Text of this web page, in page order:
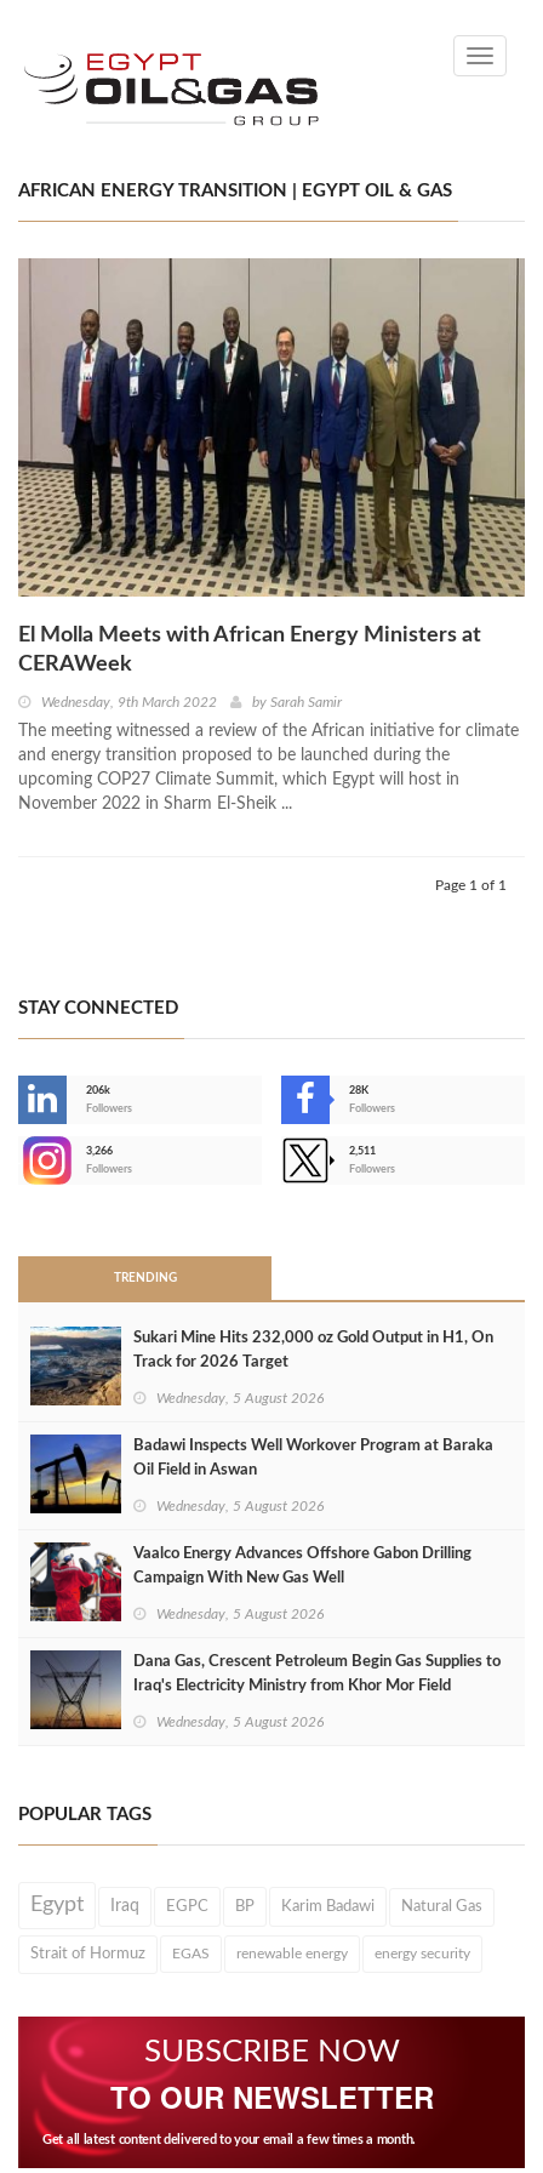
Toggle
AFRICAN ENERGY TRANSITION | EGYPT OIL & GAS
El Molla Meets with African Energy Ministers at
CERAWeek
Wednesday, 9th March 2022 by Sarah Samir
The meeting witnessed a review of the African initiative for climate
and energy transition proposed to be launched during the
upcoming COP27 Climate Summit, which Egypt will host in
November 2022 in Sharm El-Sheik ...
Page 1 of 1
STAY CONNECTED
206k
Followers
28K
Followers
3,266
Followers
2,511
Followers
TRENDING
Sukari Mine Hits 232,000 oz Gold Output in H1, On
Track for 2026 Target
Wednesday, 5 August 2026
Badawi Inspects Well Workover Program at Baraka
Oil Field in Aswan
Wednesday, 5 August 2026
Vaalco Energy Advances Offshore Gabon Drilling
Campaign With New Gas Well
Wednesday, 5 August 2026
Dana Gas, Crescent Petroleum Begin Gas Supplies to
Iraq's Electricity Ministry from Khor Mor Field
Wednesday, 5 August 2026
POPULAR TAGS
Egypt Iraq EGPC BP Karim Badawi Natural Gas
Strait of Hormuz EGAS renewable energy energy security
SUBSCRIBE NOW
TO OUR NEWSLETTER
Get all latest content delivered to your email a few times a month.